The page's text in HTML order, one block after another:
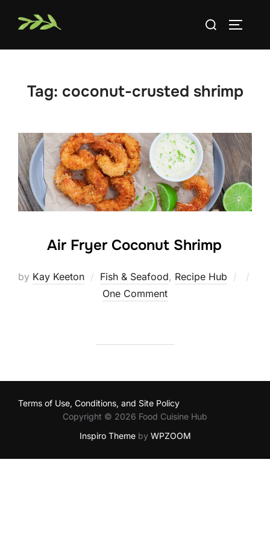
Search
Tag: coconut-crusted shrimp
Air Fryer Coconut Shrimp
by Kay Keeton Fish & Seafood, Recipe Hub
One Comment
Terms of Use, Conditions, and Site Policy
Copyright © 2026 Food Cuisine Hub
Inspiro Themeby WPZOOM